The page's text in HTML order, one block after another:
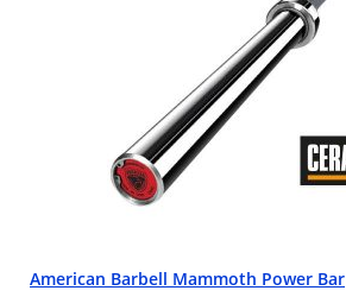
American Barbell Mammoth Power Bar